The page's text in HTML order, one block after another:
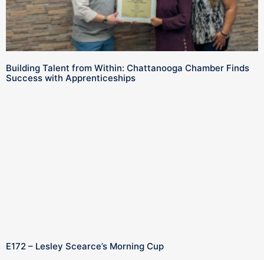
Building Talent from Within: Chattanooga Chamber Finds
Success with Apprenticeships
E172 – Lesley Scearce’s Morning Cup